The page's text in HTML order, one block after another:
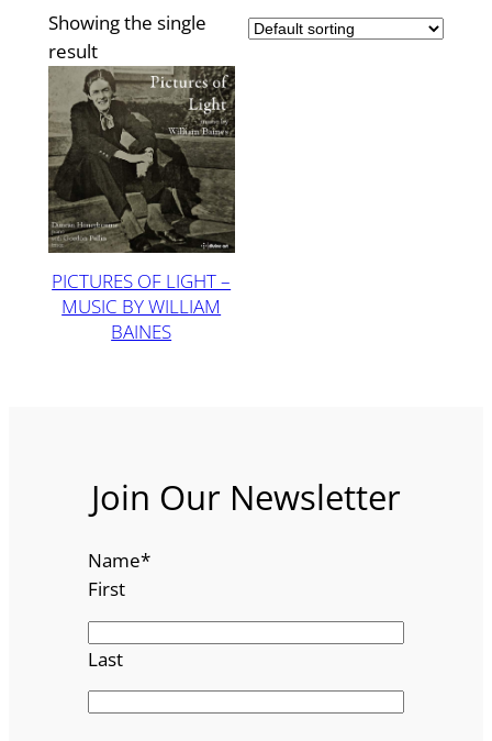
Showing the single
result
PICTURES OF LIGHT –
MUSIC BY WILLIAM
BAINES
Join Our Newsletter
Name*
First
Last